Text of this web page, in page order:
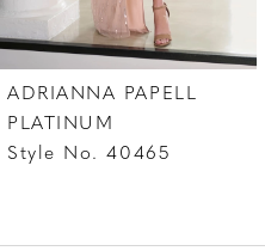
7
8
9
ADRIANNA PAPELL
PLATINUM
Style No. 40464